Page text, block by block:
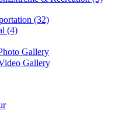
(32)
(4)
Gallery
Gallery